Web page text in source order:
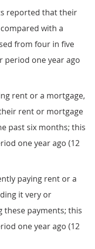
reported that their
with a
from four in five
period one year ago
rent or a mortgage,
rent or mortgage
past six months; this
one year ago (12
paying rent or a
it very or
payments; this
one year ago (12